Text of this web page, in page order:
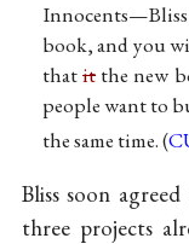
book, and you
thatit the new
people want to
the same time. (
Bliss soon
three projects